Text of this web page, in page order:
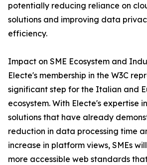
potentially reducing reliance on
solutions and improving data
efficiency.
Impact on SME Ecosystem and
Electe's membership in the W3C
significant step for the Italian and
ecosystem. With Electe's expertise
solutions that have already
reduction in data processing time
increase in platform views, SMEs
more accessible web standards